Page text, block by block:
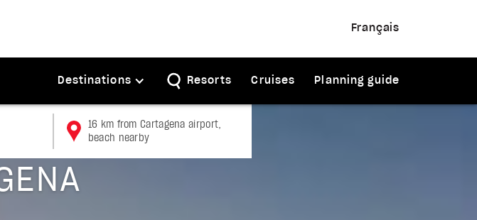
Français
Destinations Resorts Cruises Planning guide
16 km from Cartagena airport,
beach nearby